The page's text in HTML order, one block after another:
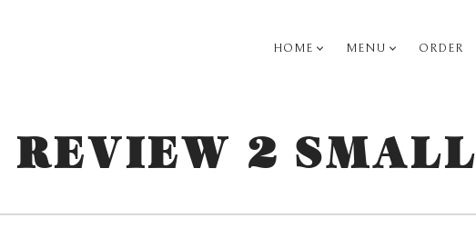
PRIMARY
HOME MENU ORDER
2 SMALL